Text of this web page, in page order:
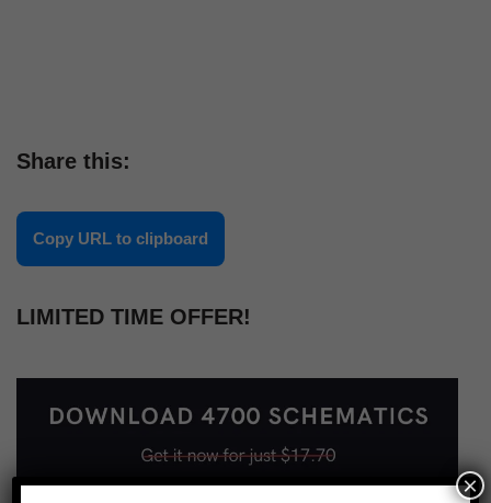
Share this:
Copy URL to clipboard
LIMITED TIME OFFER!
×